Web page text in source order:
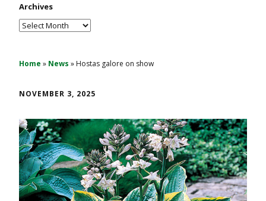
a
y
2
Archives
Archives
Home » News » Hostas galore on show
NOVEMBER 3, 2025